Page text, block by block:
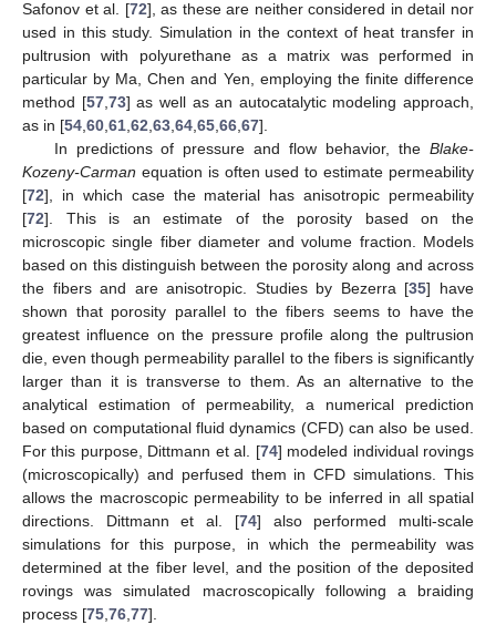
Safonov et al. [72], as these are neither considered in detail nor
used in this study. Simulation in the context of heat transfer in
pultrusion with polyurethane as a matrix was performed in
particular by Ma, Chen and Yen, employing the finite difference
method [57, 73] as well as an autocatalytic modeling approach,
as in [54 60 61 62 63 64 65 66 67].
In predictions of pressure and flow behavior, the Blake-
Kozeny-Carman equation is often used to estimate permeability
[72], in which case the material has anisotropic permeability
[72]. This is an estimate of the porosity based on the
microscopic single fiber diameter and volume fraction. Models
based on this distinguish between the porosity along and across
the fibers and are anisotropic. Studies by Bezerra [35] have
shown that porosity parallel to the fibers seems to have the
greatest influence on the pressure profile along the pultrusion
die, even though permeability parallel to the fibers is significantly
larger than it is transverse to them. As an alternative to the
analytical estimation of permeability, a numerical prediction
based on computational fluid dynamics (CFD) can also be used.
For this purpose, Dittmann et al. [74] modeled individual rovings
(microscopically) and perfused them in CFD simulations. This
allows the macroscopic permeability to be inferred in all spatial
directions. Dittmann et al. [74] also performed multi-scale
simulations for this purpose, in which the permeability was
determined at the fiber level, and the position of the deposited
rovings was simulated macroscopically following a braiding
process [75 76 77].